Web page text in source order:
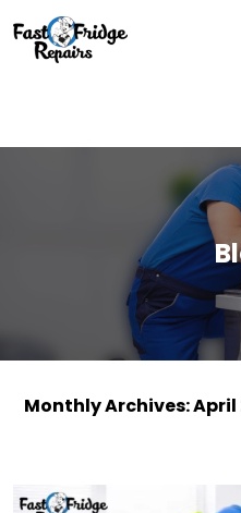
0405 972 558
Woodburn St,
Monthly Archives: April